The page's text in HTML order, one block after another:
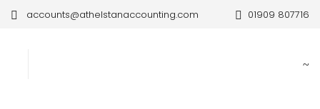
accounts@athelstanaccounting.com 01909 807716